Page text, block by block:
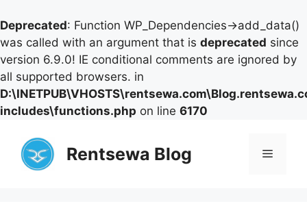
Deprecated: Function WP_Dependencies->add_data()
was called with an argument that is deprecated since
version 6.9.0! IE conditional comments are ignored by
all supported browsers. in
includes\functions.php on line 6170
content
Rentsewa Blog Menu